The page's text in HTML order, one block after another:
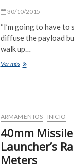
30/10/2015
“I’m going to have
diffuse the payload
walk up…
Ver másFlying
Warfare?
ARMAMENTOS INICIO
40mm
Launcher’s
Meters